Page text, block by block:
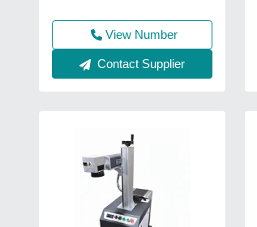
View Number
Contact Supplier